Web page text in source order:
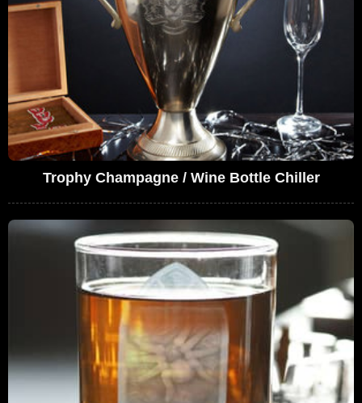
Trophy Champagne / Wine Bottle Chiller